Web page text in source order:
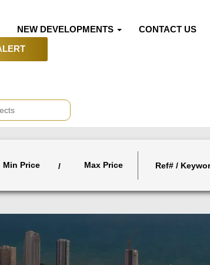
NEW DEVELOPMENTS CONTACT US
Min Price / Max Price